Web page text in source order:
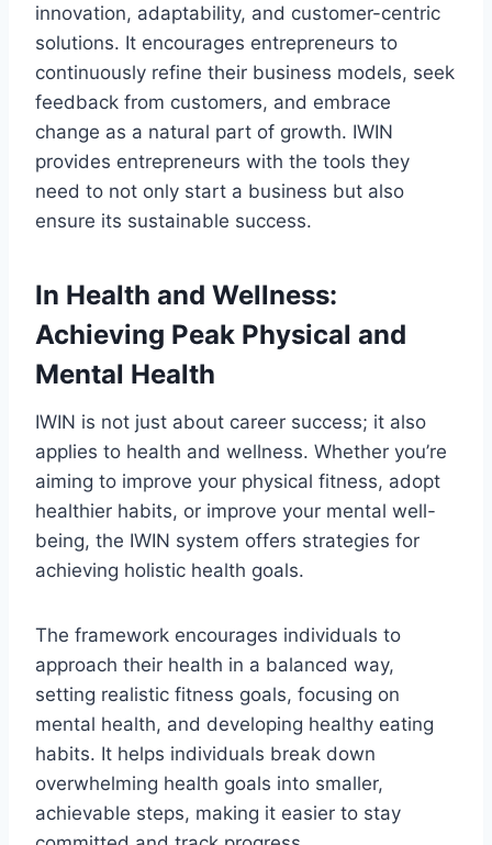
innovation, adaptability, and customer-centric
solutions. It encourages entrepreneurs to
continuously refine their business models, seek
feedback from customers, and embrace
change as a natural part of growth. IWIN
provides entrepreneurs with the tools they
need to not only start a business but also
ensure its sustainable success.
In Health and Wellness:
Achieving Peak Physical and
Mental Health
IWIN is not just about career success; it also
applies to health and wellness. Whether you’re
aiming to improve your physical fitness, adopt
healthier habits, or improve your mental well-
being, the IWIN system offers strategies for
achieving holistic health goals.
The framework encourages individuals to
approach their health in a balanced way,
setting realistic fitness goals, focusing on
mental health, and developing healthy eating
habits. It helps individuals break down
overwhelming health goals into smaller,
achievable steps, making it easier to stay